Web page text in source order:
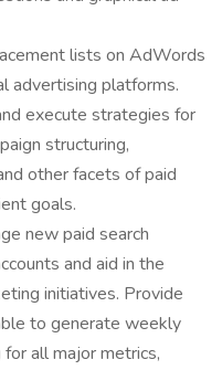
lists on AdWords
advertising platforms.
execute strategies for
structuring,
other facets of paid
goals.
new paid search
and aid in the
initiatives. Provide
to generate weekly
all major metrics,